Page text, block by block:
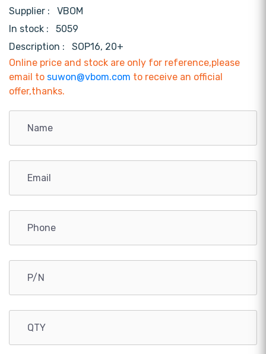
Supplier : VBOM
In stock :
5059
Description :
SOP16, 20+
Online price and stock are only for reference,please
email to suwon@vbom.com to receive an official
offer,thanks.